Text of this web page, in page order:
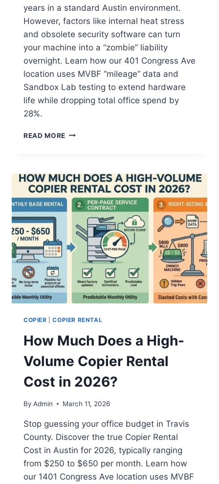
years in a standard Austin environment.
However, factors like internal heat stress
and obsolete security software can turn
your machine into a “zombie” liability
overnight. Learn how our 401 Congress Ave
location uses MVBF “mileage” data and
Sandbox Lab testing to extend hardware
life while dropping total office spend by
28%.
READ MORE
COPIER |COPIER RENTAL
How Much Does a High-
Volume Copier Rental
Cost in 2026?
By Admin March 11, 2026
Stop guessing your office budget in Travis
County. Discover the true Copier Rental
Cost in Austin for 2026, typically ranging
from $250 to $650 per month. Learn how
our 1401 Congress Ave location uses MVBF